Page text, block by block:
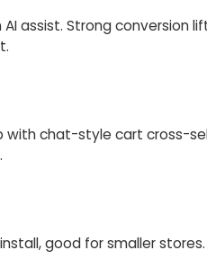
assist. Strong conversion
chat-style cart cross-
good for smaller stores.